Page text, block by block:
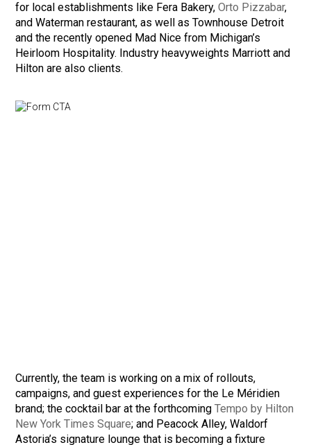
for local establishments like Fera Bakery,Orto Pizzabar,
and Waterman restaurant, as well as Townhouse Detroit
and the recently opened Mad Nice from Michigan’s
Heirloom Hospitality. Industry heavyweights Marriott and
Hilton are also clients.
Currently, the team is working on a mix of rollouts,
campaigns, and guest experiences for the Le Méridien
brand; the cocktail bar at the forthcomingTempo by Hilton
New York Times Square; and Peacock Alley, Waldorf
Astoria’s signature lounge that is becoming a fixture